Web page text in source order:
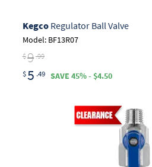
KegcoRegulator Ball Valve
Model: BF13R07
$9 .99
$5 .49 SAVE 45% - $4.50